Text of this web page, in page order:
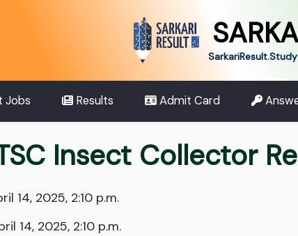
Jobs Results Admit Card
Insect Collector
14, 2025, 2:10 p.m.
14, 2025, 2:10 p.m.